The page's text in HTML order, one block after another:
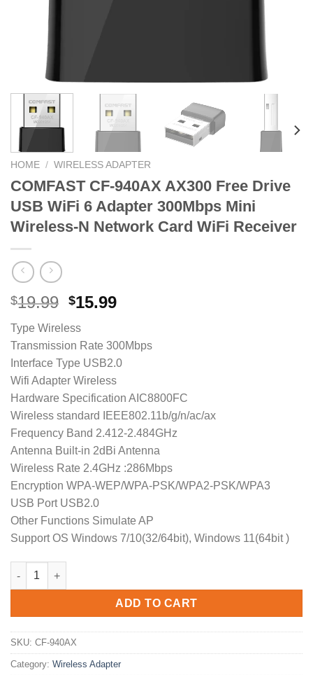
HOME / WIRELESS ADAPTER
COMFAST CF-940AX AX300 Free Drive
USB WiFi 6 Adapter 300Mbps Mini
Wireless-N Network Card WiFi Receiver
$19.99 Original
was:
$19.99.
$15.99Current
$15.99.
Type Wireless
Transmission Rate 300Mbps
Interface Type USB2.0
Wifi Adapter Wireless
Hardware Specification AIC8800FC
Wireless standard IEEE802.11b/g/n/ac/ax
Frequency Band 2.412-2.484GHz
Antenna Built-in 2dBi Antenna
Wireless Rate 2.4GHz :286Mbps
Encryption WPA-WEP/WPA-PSK/WPA2-PSK/WPA3
USB Port USB2.0
Other Functions Simulate AP
Support OS Windows 7/10(32/64bit), Windows 11(64bit )
COMFAST CF-940AX AX300 Free Drive USB WiFi 6 Adapter
ADD TO CART
SKU: CF-940AX
Category: Wireless Adapter